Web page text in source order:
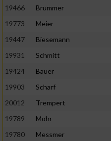
19466
Brummer
19773
Meier
19447
Biesemann
19931
Schmitt
19424
Bauer
19903
Scharf
20012
Trempert
19789
Mohr
19780
Messmer